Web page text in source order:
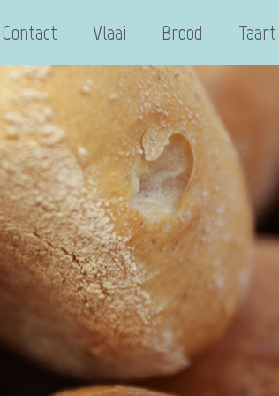
Contact Vlaai Brood Taart